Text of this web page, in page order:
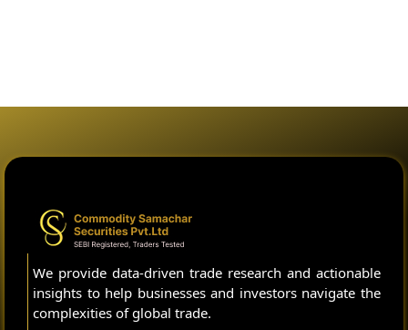
We provide data-driven trade research and actionable
insights to help businesses and investors navigate the
complexities of global trade.